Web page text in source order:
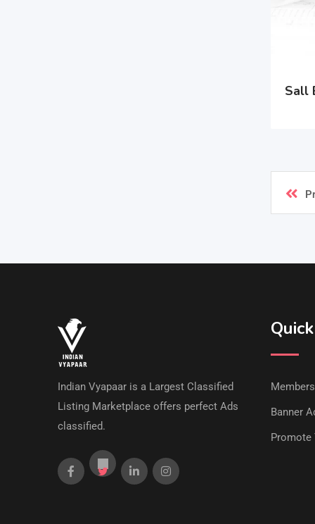
Sall
Indian Vyapaar is a Largest Classified
Listing Marketplace offers perfect Ads
classified.
Banner
Promote